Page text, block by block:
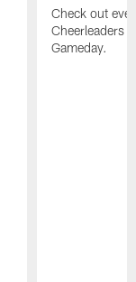
Check out
Cheerleaders
Gameday.